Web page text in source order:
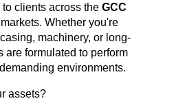
clients across the GCC
Whether you're
machinery, or long-
are formulated to perform
environments.
assets?